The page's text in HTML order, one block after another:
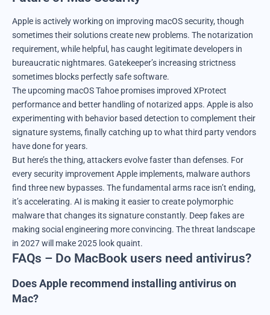
Apple is actively working on improving macOS security, though
sometimes their solutions create new problems. The notarization
requirement, while helpful, has caught legitimate developers in
bureaucratic nightmares. Gatekeeper’s increasing strictness
sometimes blocks perfectly safe software.
The upcoming macOS Tahoe promises improved XProtect
performance and better handling of notarized apps. Apple is also
experimenting with behavior based detection to complement their
signature systems, finally catching up to what third party vendors
have done for years.
But here’s the thing, attackers evolve faster than defenses. For
every security improvement Apple implements, malware authors
find three new bypasses. The fundamental arms race isn’t ending,
it’s accelerating. AI is making it easier to create polymorphic
malware that changes its signature constantly. Deep fakes are
making social engineering more convincing. The threat landscape
in 2027 will make 2025 look quaint.
FAQs – Do MacBook users need antivirus?
Does Apple recommend installing antivirus on
Mac?